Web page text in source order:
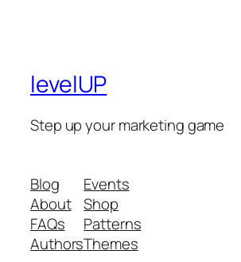
levelUP
Step up your marketing game
Blog
About
FAQs
Authors
Events
Shop
Patterns
Themes